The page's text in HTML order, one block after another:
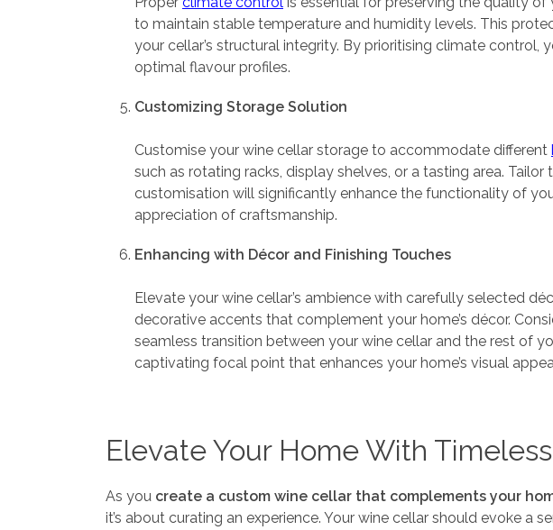
to maintain stable temperature and humidity levels. This
your cellar’s structural integrity. By prioritising climate control,
optimal flavour profiles.
Customizing Storage Solution
Customise your wine cellar storage to accommodate different
such as rotating racks, display shelves, or a tasting area.
customisation will significantly enhance the functionality of
appreciation of craftsmanship.
Enhancing with Décor and Finishing Touches
Elevate your wine cellar’s ambience with carefully selected
decorative accents that complement your home’s décor.
seamless transition between your wine cellar and the rest of
captivating focal point that enhances your home’s visual
Elevate Your Home With
As you create a custom wine cellar that complements your
it’s about curating an experience. Your wine cellar should evoke a